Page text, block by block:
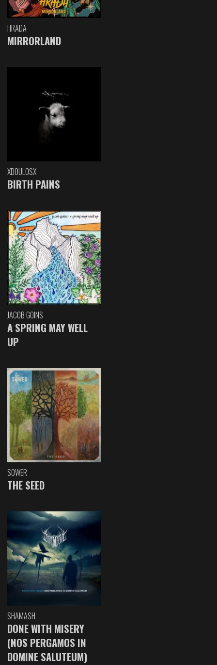
HRADA
MIRRORLAND
XDOULOSX
BIRTH PAINS
JACOB GOINS
A SPRING MAY WELL
UP
SOWER
THE SEED
SHAMASH
DONE WITH MISERY
(NOS PERGAMOS IN
DOMINE SALUTEUM)